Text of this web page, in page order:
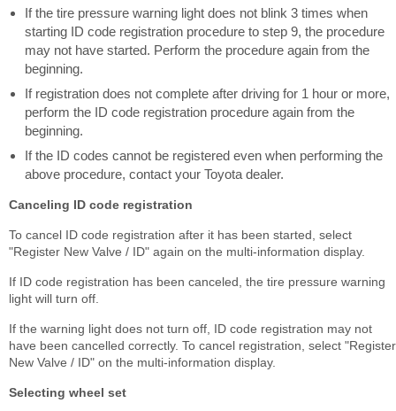
If the tire pressure warning light does not blink 3 times when
starting ID code registration procedure to step 9, the procedure
may not have started. Perform the procedure again from the
beginning.
If registration does not complete after driving for 1 hour or more,
perform the ID code registration procedure again from the
beginning.
If the ID codes cannot be registered even when performing the
above procedure, contact your Toyota dealer.
Canceling ID code registration
To cancel ID code registration after it has been started, select
"Register New Valve / ID" again on the multi-information display.
If ID code registration has been canceled, the tire pressure warning
light will turn off.
If the warning light does not turn off, ID code registration may not
have been cancelled correctly. To cancel registration, select "Register
New Valve / ID" on the multi-information display.
Selecting wheel set